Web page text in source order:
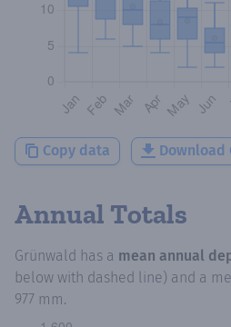
Copy data Download
Annual Totals
Grünwald has a mean annual
below with dashed line) and a
977 mm.